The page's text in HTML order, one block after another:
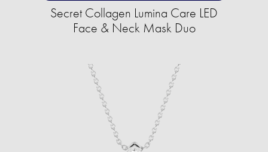
Secret Collagen Lumina Care LED
Face & Neck Mask Duo